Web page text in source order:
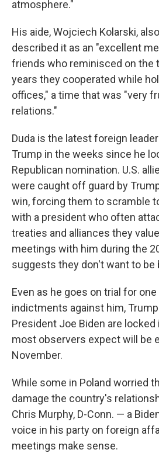
atmosphere."
His aide, Wojciech Kolarski,
described it as an "excellent
friends who reminisced on the
years they cooperated while
offices," a time that was "very
relations."
Duda is the latest foreign
Trump in the weeks since he
Republican nomination. U.S.
were caught off guard by
win, forcing them to scramble
with a president who often
treaties and alliances they
meetings with him during the
suggests they don't want to be
Even as he goes on trial for
indictments against him,
President Joe Biden are
most observers expect will be
November.
While some in Poland worried
damage the country's
Chris Murphy, D-Conn. — a
voice in his party on foreign
meetings make sense.